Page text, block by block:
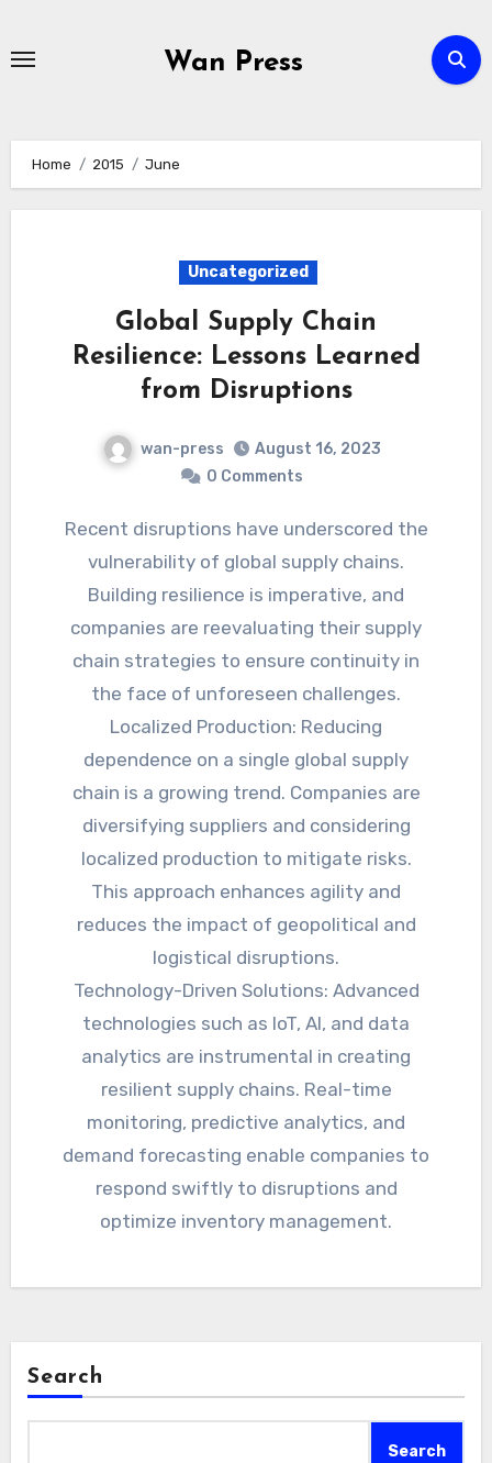
Wan Press
Home 2015 June
Uncategorized
Global Supply Chain
Resilience: Lessons Learned
from Disruptions
wan-press
August 16, 2023
0 Comments
Recent disruptions have underscored the
vulnerability of global supply chains.
Building resilience is imperative, and
companies are reevaluating their supply
chain strategies to ensure continuity in
the face of unforeseen challenges.
Localized Production: Reducing
dependence on a single global supply
chain is a growing trend. Companies are
diversifying suppliers and considering
localized production to mitigate risks.
This approach enhances agility and
reduces the impact of geopolitical and
logistical disruptions.
Technology-Driven Solutions: Advanced
technologies such as IoT, AI, and data
analytics are instrumental in creating
resilient supply chains. Real-time
monitoring, predictive analytics, and
demand forecasting enable companies to
respond swiftly to disruptions and
optimize inventory management.
Search
Search